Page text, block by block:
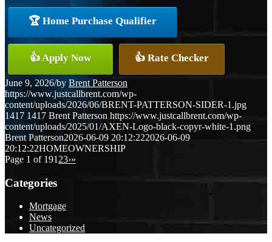
🏆 Home Purchase Qualifier
👍 Apply Now 👍 Rate Checker
June 9, 2026/by Brent Patterson
https://www.justcallbrent.com/wp-
content/uploads/2026/06/BRENT-PATTERSON-SIDER-1.jpg
1417 1417 Brent Patterson https://www.justcallbrent.com/wp-
content/uploads/2025/01/AXEN-Logo-black-copyr-white-1.png
Brent Patterson2026-06-09 20:12:222026-06-09
20:12:22HOMEOWNERSHIP
Page 1 of 191 23›»
Categories
Mortgage
News
Uncategorized